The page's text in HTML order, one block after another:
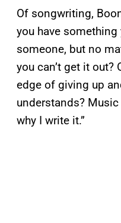
Of songwriting,
you have
someone, but no
you can’t get it out?
edge of giving up
understands?
why I write it.”